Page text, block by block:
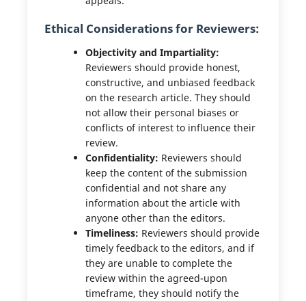
Ethical Considerations for Reviewers:
Objectivity and Impartiality:
Reviewers should provide honest,
constructive, and unbiased feedback
on the research article. They should
not allow their personal biases or
conflicts of interest to influence their
review.
Confidentiality: Reviewers should
keep the content of the submission
confidential and not share any
information about the article with
anyone other than the editors.
Timeliness: Reviewers should provide
timely feedback to the editors, and if
they are unable to complete the
review within the agreed-upon
timeframe, they should notify the